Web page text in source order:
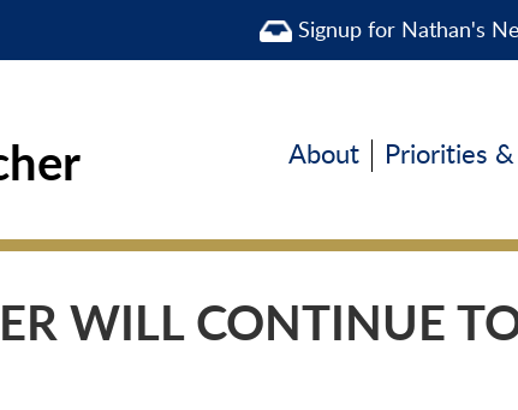
Signup for Nathan's
About Priorities
WILL CONTINUE